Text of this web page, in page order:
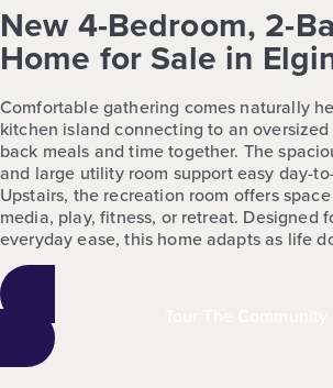
New 4-Bedroom, 2-
Home for Sale in
Comfortable gathering comes naturally
kitchen island connecting to an
back meals and time together. The
and large utility room support easy day-
Upstairs, the recreation room offers
media, play, fitness, or retreat. Designed
everyday ease, this home adapts as life